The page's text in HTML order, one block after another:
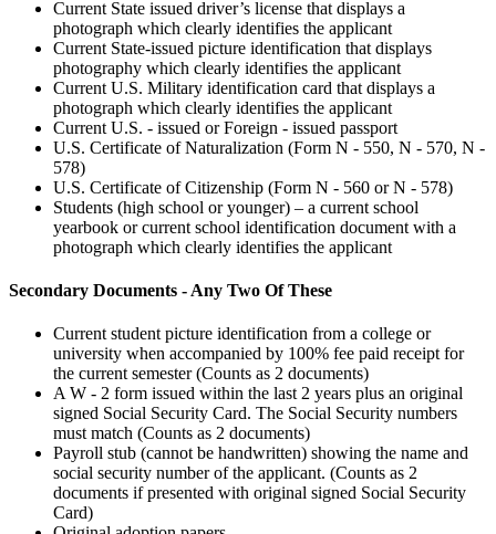
Current State issued driver’s license that displays a
photograph which clearly identifies the applicant
Current State-issued picture identification that displays
photography which clearly identifies the applicant
Current U.S. Military identification card that displays a
photograph which clearly identifies the applicant
Current U.S. - issued or Foreign - issued passport
U.S. Certificate of Naturalization (Form N - 550, N - 570, N -
578)
U.S. Certificate of Citizenship (Form N - 560 or N - 578)
Students (high school or younger) – a current school
yearbook or current school identification document with a
photograph which clearly identifies the applicant
Secondary Documents - Any Two Of These
Current student picture identification from a college or
university when accompanied by 100% fee paid receipt for
the current semester (Counts as 2 documents)
A W - 2 form issued within the last 2 years plus an original
signed Social Security Card. The Social Security numbers
must match (Counts as 2 documents)
Payroll stub (cannot be handwritten) showing the name and
social security number of the applicant. (Counts as 2
documents if presented with original signed Social Security
Card)